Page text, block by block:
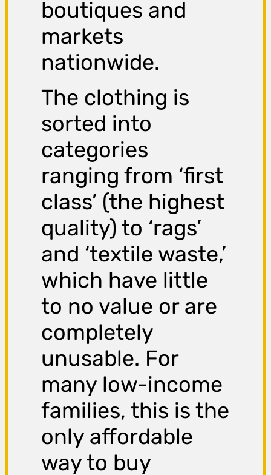
boutiques and
markets
nationwide.
The clothing is
sorted into
categories
ranging from ‘first
class’ (the highest
quality) to ‘rags’
and ‘textile waste,’
which have little
to no value or are
completely
unusable. For
many low-income
families, this is the
only affordable
way to buy